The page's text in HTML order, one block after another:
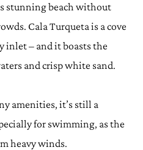
stunning beach without
Cala Turqueta is a cove
inlet – and it boasts the
and crisp white sand.
amenities, it’s still a
for swimming, as the
heavy winds.